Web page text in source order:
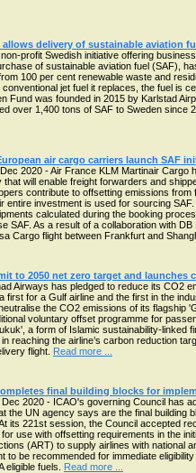
delivery of sustainable aviation
profit Swedish initiative offering
of sustainable aviation fuel (SAF),
100 per cent renewable waste and
jet fuel it replaces, the fuel is
Fund was founded in 2015 by Karlstad
over 1,400 tons of SAF to Sweden since
air cargo carriers launch SAF
2020 - Air France KLM Martinair Cargo
that will enable freight forwarders and
contribute to offsetting emissions
entire investment is used for sourcing
calculated during the booking
SAF. As a result of a collaboration with
Cargo flight between Frankfurt and
to 2050 net zero target and launches
Airways has pledged to reduce its CO2
for a Gulf airline and the first in the
the CO2 emissions of its flagship
voluntary offset programme for
a form of Islamic sustainability-linked
reaching the airline’s carbon reduction
flight. Read more ...
final building blocks for
Dec 2020 - ICAO's governing Council has
the UN agency says are the final building
its 221st session, the Council accepted
use with offsetting requirements in the
(ART) to supply airlines with national
to be recommended for immediate
eligible fuels. Read more ...